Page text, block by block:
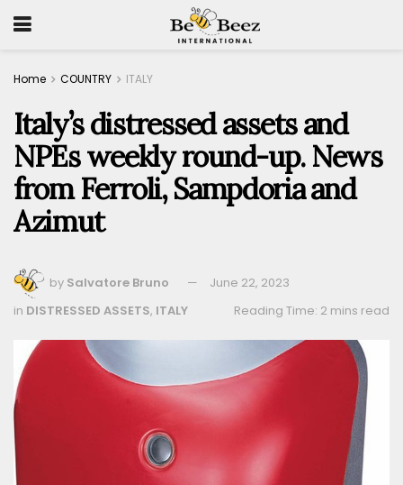
Home COUNTRY ITALY
Italy’s distressed assets and
NPEs weekly round-up. News
from Ferroli, Sampdoria and
Azimut
by Salvatore Bruno
June 22, 2023
Reading Time: 2 mins read
in DISTRESSED ASSETS, ITALY